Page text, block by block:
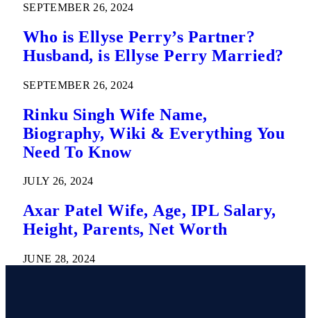
SEPTEMBER 26, 2024
Who is Ellyse Perry’s Partner?
Husband, is Ellyse Perry Married?
SEPTEMBER 26, 2024
Rinku Singh Wife Name,
Biography, Wiki & Everything You
Need To Know
JULY 26, 2024
Axar Patel Wife, Age, IPL Salary,
Height, Parents, Net Worth
JUNE 28, 2024